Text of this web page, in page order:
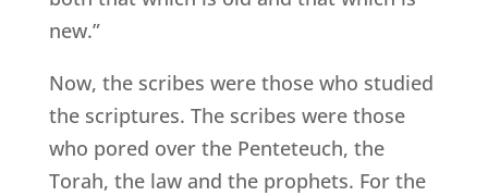
new.”
Now, the scribes were those who studied
the scriptures. The scribes were those
who pored over the Penteteuch, the
Torah, the law and the prophets. For the